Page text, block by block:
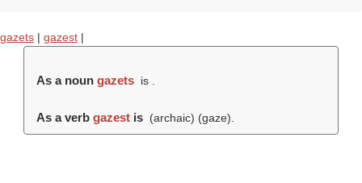
gazets | gazest |
As a noun gazets is .
As a verb gazestis (archaic) (gaze).